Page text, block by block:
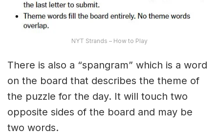
NYT Strands – How to Play
There is also a “spangram” which is a word
on the board that describes the theme of
the puzzle for the day. It will touch two
opposite sides of the board and may be
two words.